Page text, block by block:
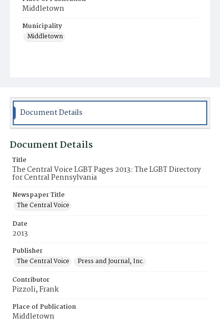
Middletown
Municipality
Middletown
Document Details
Document Details
Title
The Central Voice LGBT Pages 2013: The LGBT Directory
for Central Pennsylvania
Newspaper Title
The Central Voice
Date
2013
Publisher
The Central Voice
Press and Journal, Inc.
Contributor
Pizzoli, Frank
Place of Publication
Middletown